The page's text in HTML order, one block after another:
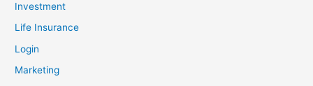
Investment
Life Insurance
Login
Marketing